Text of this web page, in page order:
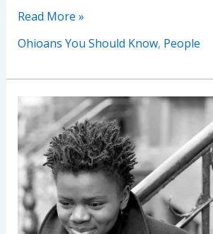
Ohioans
Should
Bilon
Read More »
Ohioans You Should Know, People